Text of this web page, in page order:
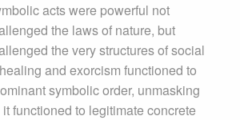
acts were powerful not
the laws of nature, but
the very structures of social
and exorcism functioned to
symbolic order, unmasking
functioned to legitimate concrete